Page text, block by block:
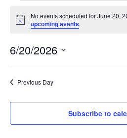
EVENTS
FOR
JUNE
20,
2026
Notice
No events scheduled for June 20,
upcoming events.
6/20/2026
Previous Day
Subscribe to